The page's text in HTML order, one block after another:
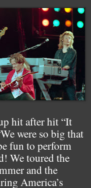
hit after hit “It
were so big that
fun to perform
We toured the
and the
America’s